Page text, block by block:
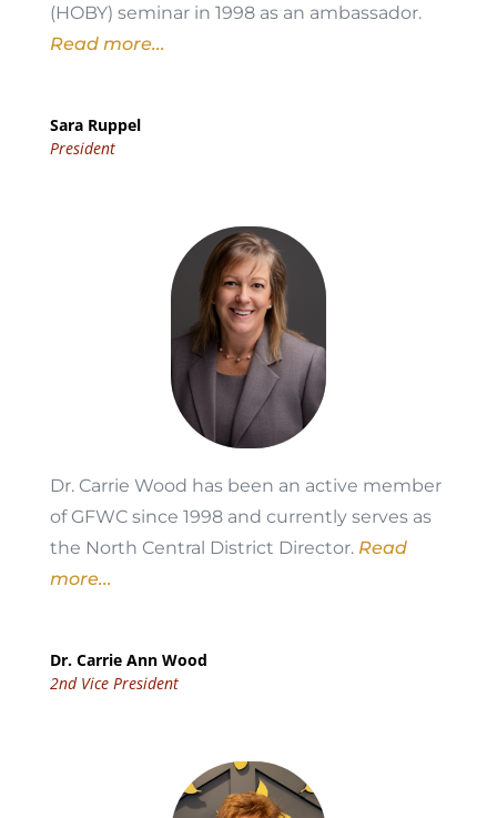
(HOBY) seminar in 1998 as an ambassador.
Read more...
Sara Ruppel
President
Dr. Carrie Wood has been an active member
of GFWC since 1998 and currently serves as
the North Central District Director. Read
more...
Dr. Carrie Ann Wood
2nd Vice President